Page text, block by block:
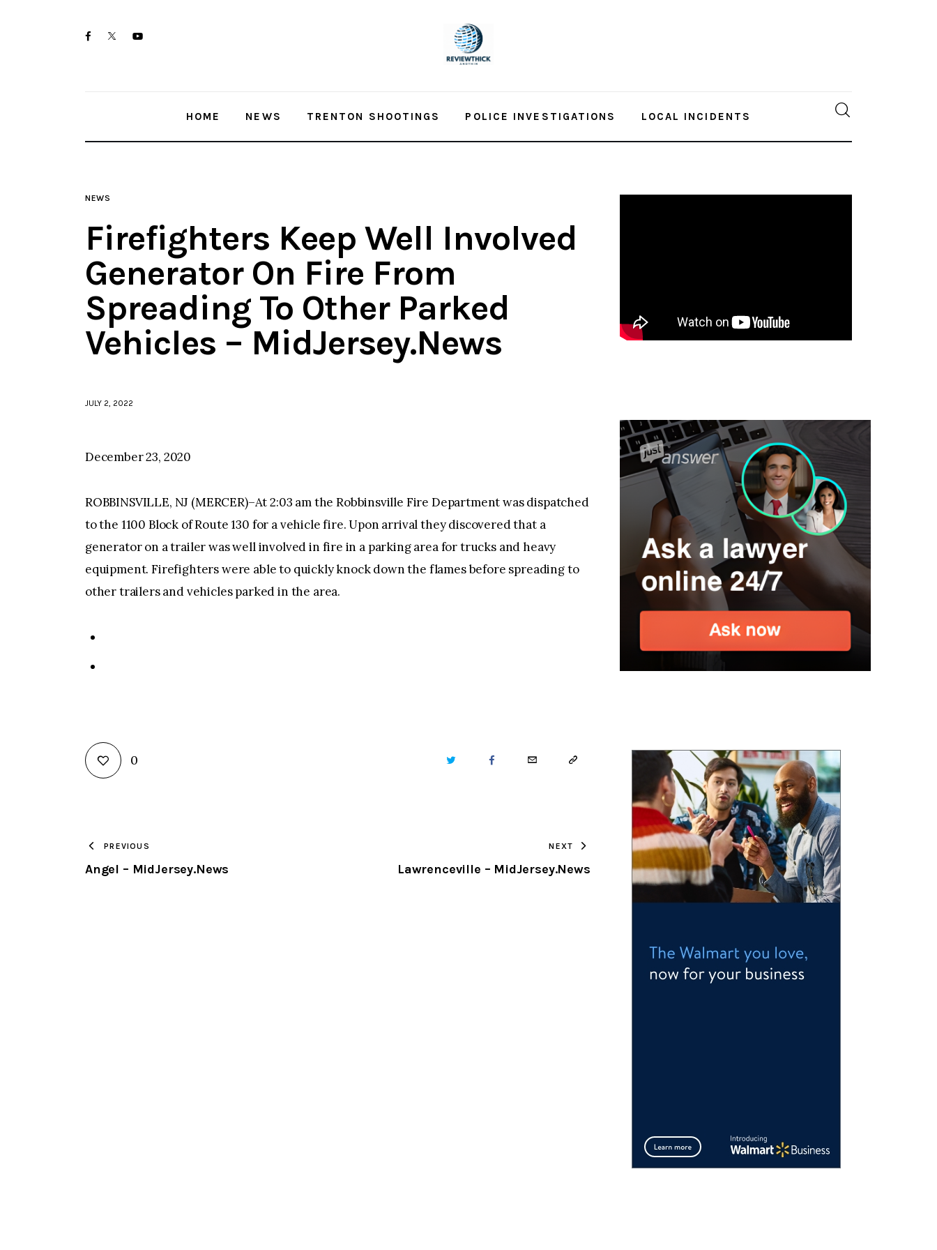
facebooktwitter-youtube-
HOME NEWS TRENTON SHOOTINGS POLICE INVESTIGATIONS LOCAL INCIDENTS
NEWS
Firefighters Keep Well Involved
Generator On Fire From
Spreading To Other Parked
Vehicles – MidJersey.News
JULY 2, 2022
December 23, 2020
ROBBINSVILLE, NJ (MERCER)–At 2:03 am the Robbinsville Fire Department was dispatched
to the 1100 Block of Route 130 for a vehicle fire. Upon arrival they discovered that a
generator on a trailer was well involved in fire in a parking area for trucks and heavy
equipment. Firefighters were able to quickly knock down the flames before spreading to
other trailers and vehicles parked in the area.
0 TWITTER FACEBOOKEMAIL COPY
CLIPBOARD
PREVIOUS
Angel – MidJersey.News
NEXT
Lawrenceville – MidJersey.News